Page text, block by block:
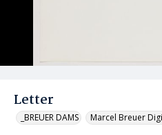
Letter
_BREUER DAMS Marcel Breuer